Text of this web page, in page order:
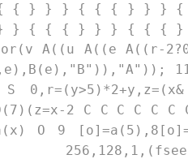
{ } } } { { { } } }
} { { { } } } { { {
A((e A((r-
2 C C C C C
O 9